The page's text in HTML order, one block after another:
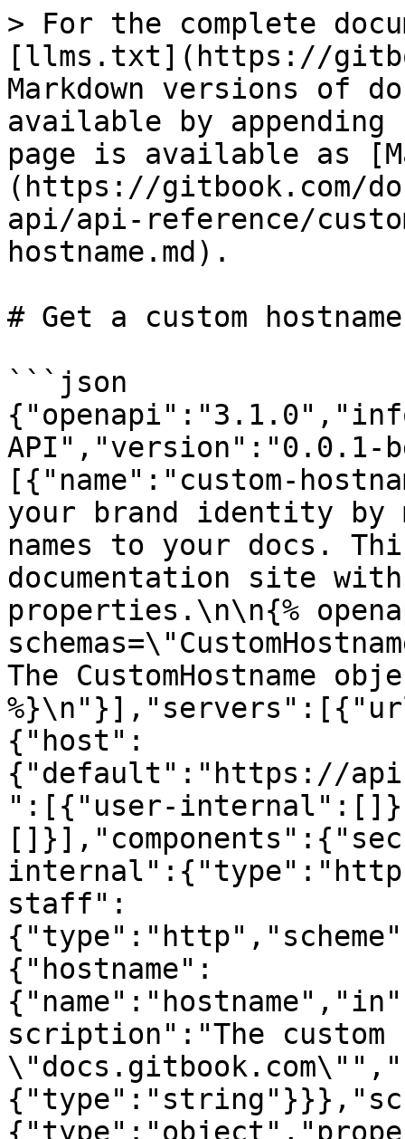
> For the complete
[llms.txt](https://
Markdown versions of
available by
page is available as
(https://gitbook.com/
api/api-reference/
hostname.md).
# Get a custom hostname
```json
API","version":"0.0.1-
[{"name":"custom-
your brand identity by
names to your docs.
documentation site
properties.\n\n{%
The CustomHostname
{"host":
{"default":"https://
":[{"user-
staff":
{"hostname":
scription":"The custom